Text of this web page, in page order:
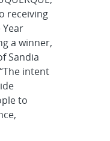
receiving
Year
a winner,
Sandia
intent
to